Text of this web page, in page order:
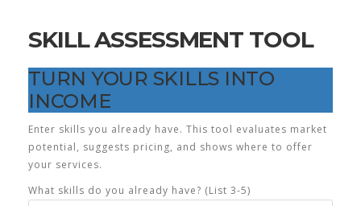
SKILL ASSESSMENT TOOL
TURN YOUR SKILLS INTO
INCOME
Enter skills you already have. This tool evaluates market
potential, suggests pricing, and shows where to offer
your services.
What skills do you already have? (List 3-5)